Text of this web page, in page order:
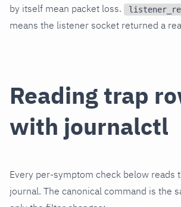
by itself mean packet loss.
means the listener socket returned a
Reading trap
with journalctl
Every per-symptom check below reads
journal. The canonical command is the